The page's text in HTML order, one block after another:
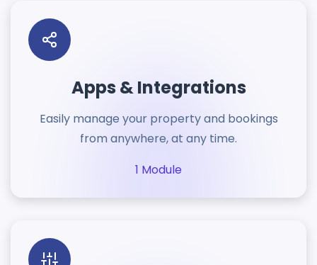
Apps & Integrations
Easily manage your property and bookings
from anywhere, at any time.
1 Module